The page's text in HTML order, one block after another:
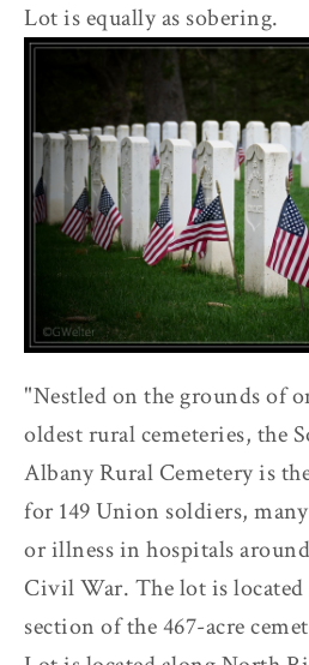
Lot is equally as sobering.
"Nestled on the grounds of
oldest rural cemeteries, the
Albany Rural Cemetery is
for 149 Union soldiers,
or illness in hospitals
Civil War. The lot is
section of the 467-acre